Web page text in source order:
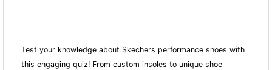
Test your knowledge about Skechers performance shoes with
this engaging quiz! From custom insoles to unique shoe